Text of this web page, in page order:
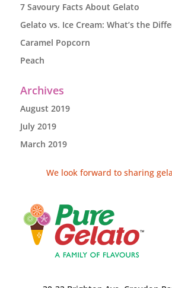
7 Savoury Facts About Gelato
Gelato vs. Ice Cream: What’s the
Caramel Popcorn
Peach
Archives
August 2019
July 2019
March 2019
We look forward to sharing